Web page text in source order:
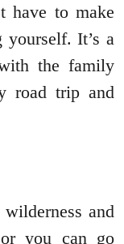
have to make
It’s a
the family
road trip and
and
you can go